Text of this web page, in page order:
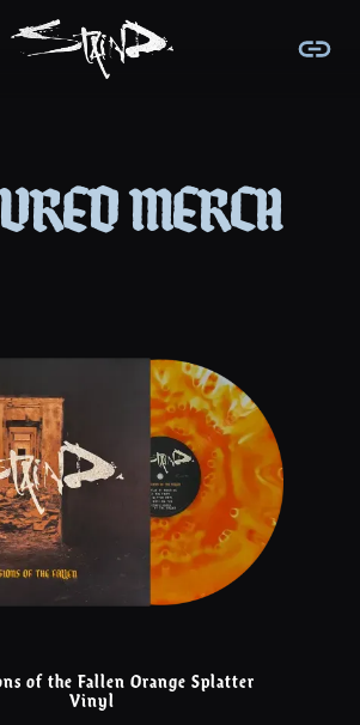
merch
of the Fallen Orange Splatter
Vinyl